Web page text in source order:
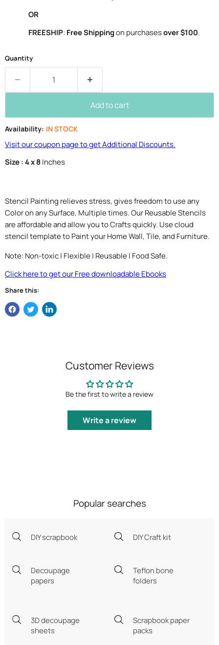
OR
FREESHIP: Free Shippingon purchasesover $100.
Quantity
Add to cart
Availability: IN STOCK
Visit our coupon page to get Additional Discounts.
Size : 4 x 8Inches
Stencil Painting relieves stress, gives freedom to use any
Color on any Surface, Multiple times. Our Reusable Stencils
are affordable and allow you to Crafts quickly. Use cloud
stencil template to Paint your Home Wall, Tile, and Furniture.
Note: Non-toxic | Flexible | Reusable | Food Safe.
Click here to get our Free downloadable Ebooks
Share this:
Customer Reviews
Be the first to write a review
Write a review
Popular searches
DIY scrapbook DIY Craft kit
Decoupage
papers
Teflon bone
folders
3D decoupage
sheets
Scrapbook paper
packs